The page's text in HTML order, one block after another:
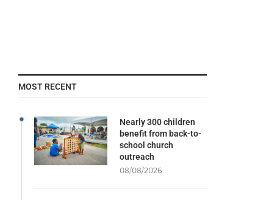
MOST RECENT
Nearly 300 children
benefit from back-to-
school church
outreach
08/08/2026